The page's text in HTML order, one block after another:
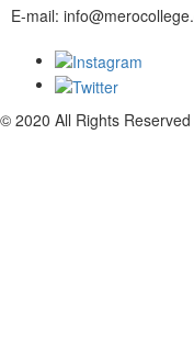
E-mail:
© 2020 All Rights Reserved